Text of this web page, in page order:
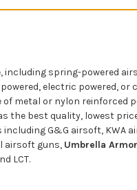
spring-powered
electric powered, or
of metal or nylon
the best quality, lowest
G&G airsoft, KWA
airsoft guns, Umbrella
LCT.